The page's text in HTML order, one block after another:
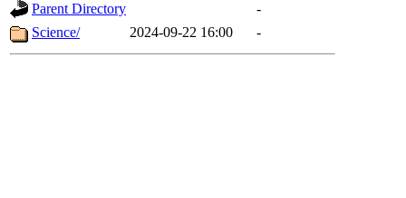
Parent Directory
-
Science/
2024-09-22 16:00 -